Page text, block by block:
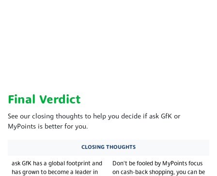
Final Verdict
See our closing thoughts to help you decide if ask GfK or
MyPoints is better for you.
CLOSING THOUGHTS
ask GfK has a global footprint and
has grown to become a leader in
Don't be fooled by MyPoints focus
on cash-back shopping, you can be